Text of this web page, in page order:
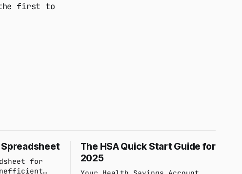
the first to
for
The HSA Quick Start Guide for
2025